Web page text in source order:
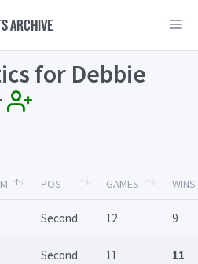
ARCHIVE
for Debbie
POS GAMES WINS
Second 12 9
Second 11 11